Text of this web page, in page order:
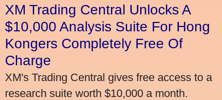
XM Trading Central Unlocks A
$10,000 Analysis Suite For Hong
Kongers Completely Free Of
Charge
XM's Trading Central gives free access to a
research suite worth $10,000 a month.